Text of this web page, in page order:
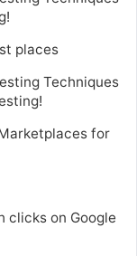
places
Techniques
for
clicks on Google